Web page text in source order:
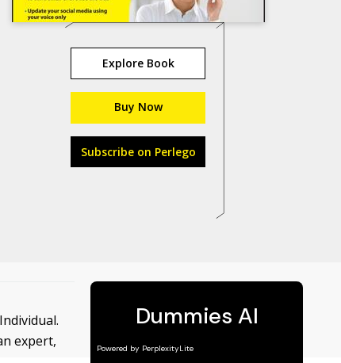
Explore Book
Buy Now
Subscribe on Perlego
expert,